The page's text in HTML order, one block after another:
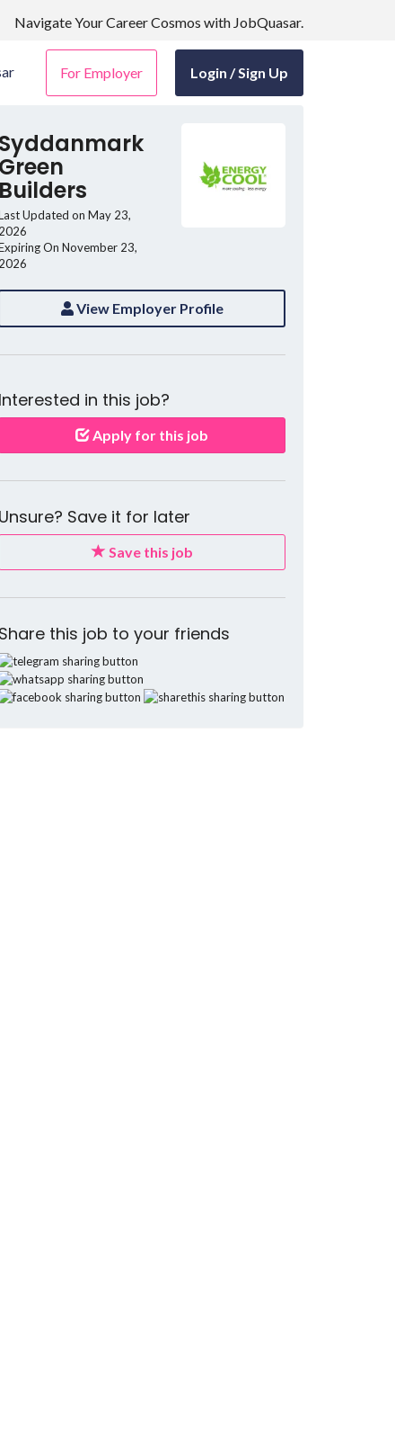
Navigate Your Career Cosmos with JobQuasar.
For Employer Login / Sign Up
Syddanmark
Green
Builders
Updated on May 23,
2026
On November 23,
2026
View Employer Profile
Interested in this job?
Apply for this job
Unsure? Save it for later
Save this job
Share this job to your friends